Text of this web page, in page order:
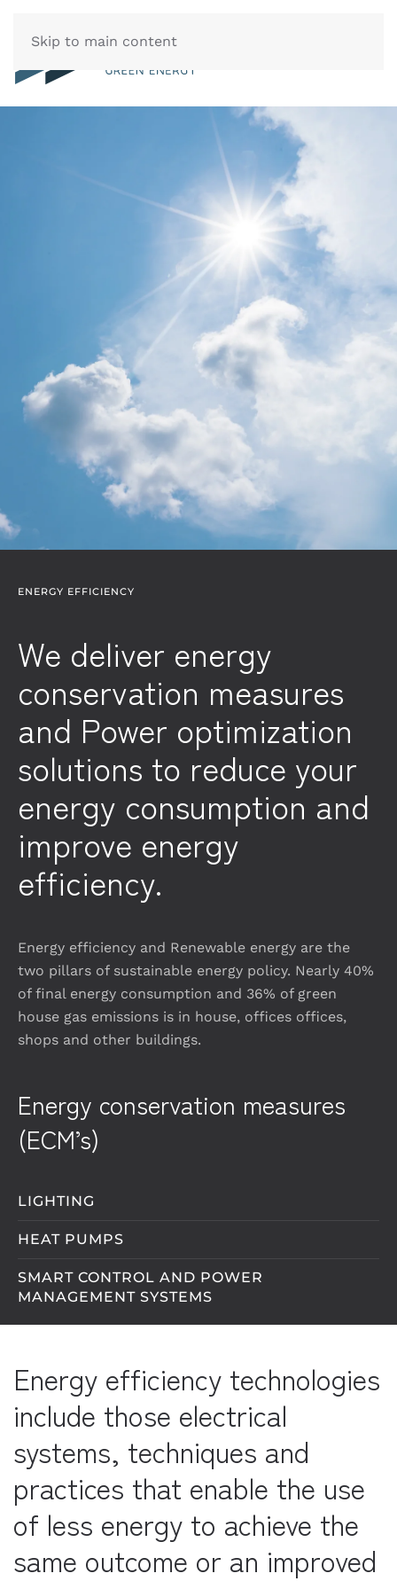
Skip to main content
ENERGY EFFICIENCY
We deliver energy
conservation measures
and Power optimization
solutions to reduce your
energy consumption and
improve energy
efficiency.
Energy efficiency and Renewable energy are the
two pillars of sustainable energy policy. Nearly 40%
of final energy consumption and 36% of green
house gas emissions is in house, offices offices,
shops and other buildings.
Energy conservation measures
(ECM’s)
LIGHTING
HEAT PUMPS
SMART CONTROL AND POWER
MANAGEMENT SYSTEMS
Energy efficiency technologies
include those electrical
systems, techniques and
practices that enable the use
of less energy to achieve the
same outcome or an improved